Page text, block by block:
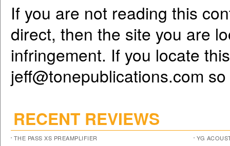
If you are not reading this
direct, then the site you are
infringement. If you locate
jeff@tonepublications.com
RECENT REVIEWS
THE PASS XS PREAMPLIFIER
YG